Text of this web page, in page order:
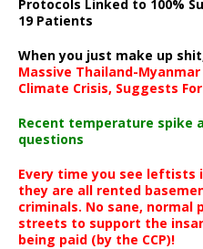
Protocols Linked to 100%
19 Patients
When you just make up
Massive Thailand-
Climate Crisis, Suggests
Recent temperature spike
questions
Every time you see leftists
they are all rented
criminals. No sane, normal
streets to support the
being paid (by the CCP)!